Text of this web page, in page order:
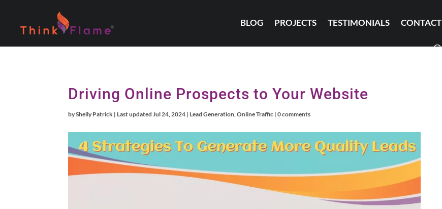
BLOG PROJECTS TESTIMONIALS CONTACT
Driving Online Prospects to Your Website
byShelly Patrick | Last updated Jul 24, 2024 | Lead Generation,Online Traffic |0 comments